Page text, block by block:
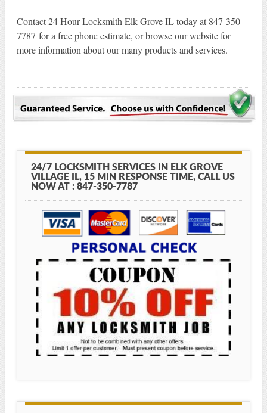
Contact 24 Hour Locksmith Elk Grove IL today at 847-350-
7787 for a free phone estimate, or browse our website for
more information about our many products and services.
24/7 LOCKSMITH SERVICES IN ELK GROVE
VILLAGE IL, 15 MIN RESPONSE TIME, CALL US
NOW AT : 847-350-7787